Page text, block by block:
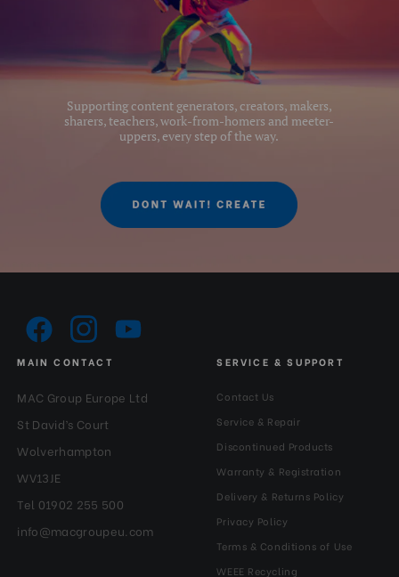
Supporting content generators, creators, makers,
sharers, teachers, work-from-homers and meeter-
uppers, every step of the way.
MAIN CONTACT
MAC Group Europe Ltd
St David’s Court
Wolverhampton
WV13JE
Tel 01902 255 500
info@macgroupeu.com
SERVICE & SUPPORT
Contact Us
Service & Repair
Discontinued Products
Warranty & Registration
Delivery & Returns Policy
Privacy Policy
Terms & Conditions of Use
WEEE Recycling